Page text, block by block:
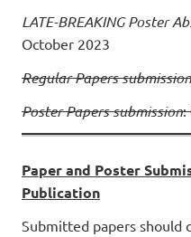
LATE-BREAKING Poster
October 2023
Regular Papers submission
Poster Papers submission:
Paper and Poster
Publication
Submitted papers should